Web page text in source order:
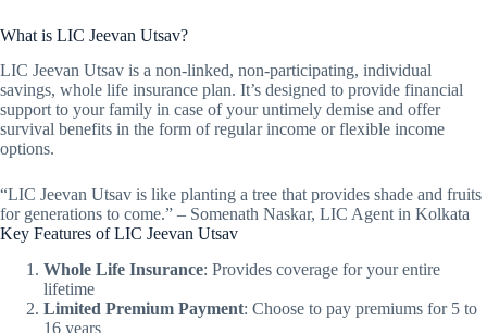
What is LIC Jeevan Utsav?
LIC Jeevan Utsav is a non-linked, non-participating, individual
savings, whole life insurance plan. It’s designed to provide financial
support to your family in case of your untimely demise and offer
survival benefits in the form of regular income or flexible income
options.
“LIC Jeevan Utsav is like planting a tree that provides shade and fruits
for generations to come.” – Somenath Naskar, LIC Agent in Kolkata
Key Features of LIC Jeevan Utsav
Whole Life Insurance: Provides coverage for your entire
lifetime
Limited Premium Payment: Choose to pay premiums for 5 to
16 years